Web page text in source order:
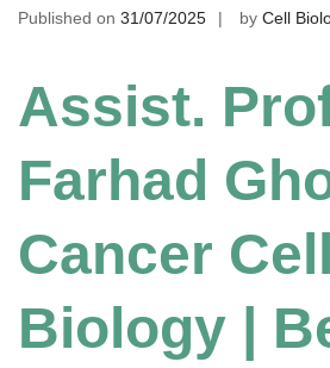
Published on 31/07/2025 by Cell
Assist.
Farhad
Cancer Cell
Biology |